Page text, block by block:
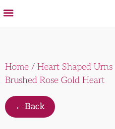
Home / Heart Shaped Urns
Brushed Rose Gold Heart
←Back